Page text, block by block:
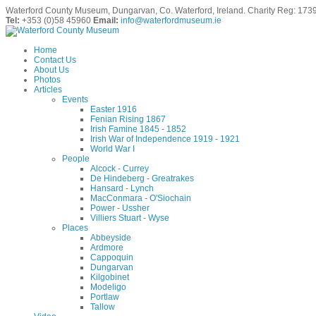
Waterford County Museum, Dungarvan, Co. Waterford, Ireland. Charity Reg:
Tel: +353 (0)58 45960 Email: info@waterfordmuseum.ie
Home
Contact Us
About Us
Photos
Articles
Events
Easter 1916
Fenian Rising 1867
Irish Famine 1845 - 1852
Irish War of Independence 1919 - 1921
World War I
People
Alcock - Currey
De Hindeberg - Greatrakes
Hansard - Lynch
MacConmara - O'Siochain
Power - Ussher
Villiers Stuart - Wyse
Places
Abbeyside
Ardmore
Cappoquin
Dungarvan
Kilgobinet
Modeligo
Portlaw
Tallow